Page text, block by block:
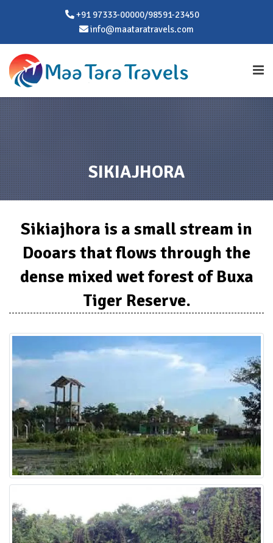
+91 97333-00000/98591-23450
info@maataratravels.com
SIKIAJHORA
Sikiajhora is a small stream in
Dooars that flows through the
dense mixed wet forest of Buxa
Tiger Reserve.